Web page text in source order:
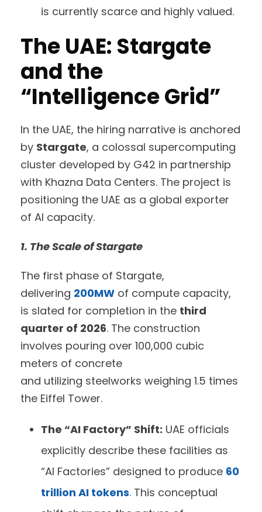
is currently scarce and highly valued.
The UAE: Stargate
and the
“Intelligence Grid”
In the UAE, the hiring narrative is anchored
by Stargate, a colossal supercomputing
cluster developed by G42 in partnership
with Khazna Data Centers. The project is
positioning the UAE as a global exporter
of AI capacity.
1. The Scale of Stargate
The first phase of Stargate,
delivering 200MW of compute capacity,
is slated for completion in the third
quarter of 2026. The construction
involves pouring over 100,000 cubic
meters of concrete
and utilizing steelworks weighing 1.5 times
the Eiffel Tower.
The “AI Factory” Shift: UAE officials
explicitly describe these facilities as
“AI Factories” designed to produce 60
trillion AI tokens. This conceptual